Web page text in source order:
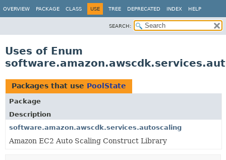
OVERVIEW PACKAGE CLASS USE TREE DEPRECATED INDEX HELP
SEARCH:
Uses of Enum
Packages that use PoolState
Package
Description
software.amazon.awscdk.services.autoscaling
Amazon EC2 Auto Scaling Construct Library